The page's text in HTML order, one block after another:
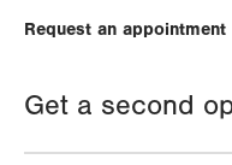
Request an appointment
Get a second